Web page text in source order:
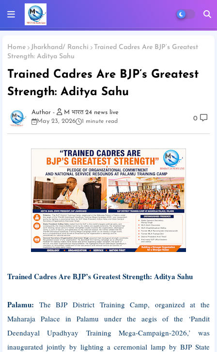
Home Jharkhand/ Ranchi
Trained Cadres Are BJP’s Greatest
Strength: Aditya Sahu
Trained Cadres Are BJP’s Greatest
Strength: Aditya Sahu
M भारत 24 news live
May 23, 2026
1 minute read 0
Trained Cadres Are BJP’s Greatest Strength: Aditya Sahu
Palamu: The BJP District Training Camp, organized at the
Maharaja Palace in Palamu under the aegis of the ‘Pandit
Deendayal Upadhyay Training Mega-Campaign-2026,’ was
inaugurated jointly by lighting a ceremonial lamp by BJP State